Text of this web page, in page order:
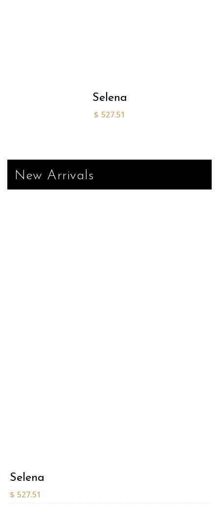
Selena
$ 527.51
New Arrivals
Selena
$ 527.51